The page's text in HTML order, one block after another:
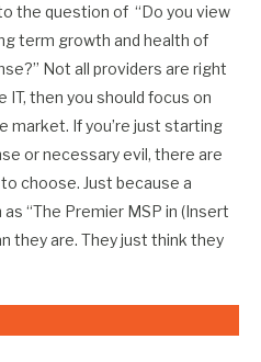
the question of “Do you view
term growth and health of
Not all providers are right
IT, then you should focus on
market. If you’re just starting
or necessary evil, there are
choose. Just because a
“The Premier MSP in (Insert
they are. They just think they